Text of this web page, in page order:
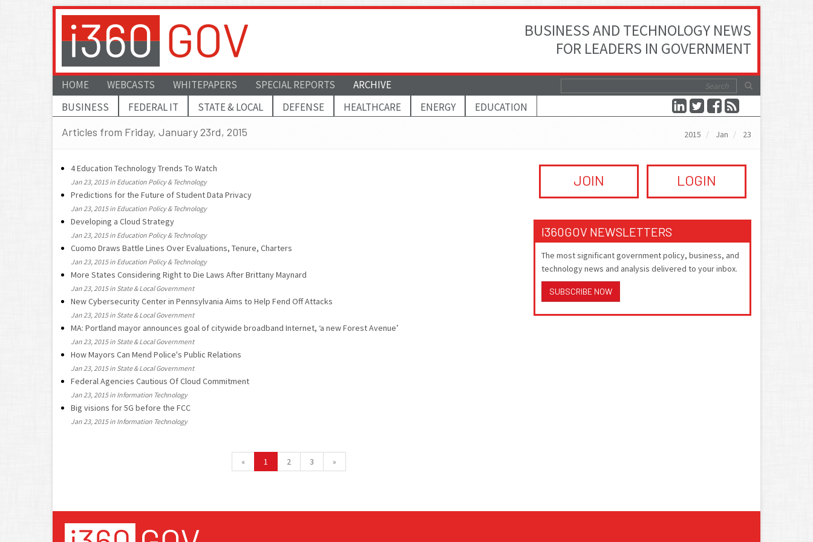
BUSINESS AND TECHNOLOGY NEWS
FOR LEADERS IN GOVERNMENT
HOME WEBCASTS WHITEPAPERS SPECIAL REPORTS
ARCHIVE
BUSINESS
FEDERAL IT STATE & LOCAL DEFENSE HEALTHCARE ENERGY
EDUCATION
Articles from Friday, January 23rd, 2015
2015 Jan 23
4 Education Technology Trends To Watch
Jan 23, 2015 in Education Policy & Technology
Predictions for the Future of Student Data Privacy
Jan 23, 2015 in Education Policy & Technology
Developing a Cloud Strategy
Jan 23, 2015 in Education Policy & Technology
Cuomo Draws Battle Lines Over Evaluations, Tenure, Charters
Jan 23, 2015 in Education Policy & Technology
More States Considering Right to Die Laws After Brittany Maynard
Jan 23, 2015 in State & Local Government
New Cybersecurity Center in Pennsylvania Aims to Help Fend Off Attacks
Jan 23, 2015 in State & Local Government
MA: Portland mayor announces goal of citywide broadband Internet, ‘a new Forest Avenue’
Jan 23, 2015 in State & Local Government
How Mayors Can Mend Police's Public Relations
Jan 23, 2015 in State & Local Government
Federal Agencies Cautious Of Cloud Commitment
Jan 23, 2015 in Information Technology
Big visions for 5G before the FCC
Jan 23, 2015 in Information Technology
« 1 2 3 »
JOIN LOGIN
I360GOV NEWSLETTERS
The most significant government policy, business, and
technology news and analysis delivered to your inbox.
SUBSCRIBE NOW